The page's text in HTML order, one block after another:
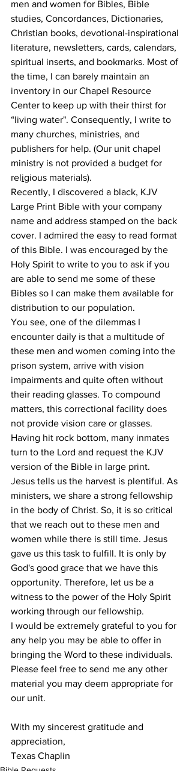
men and women for Bibles, Bible
studies, Concordances, Dictionaries,
Christian books, devotional-inspirational
literature, newsletters, cards, calendars,
spiritual inserts, and bookmarks. Most of
the time, I can barely maintain an
inventory in our Chapel Resource
Center to keep up with their thirst for
“living water". Consequently, I write to
many churches, ministries, and
publishers for help. (Our unit chapel
ministry is not provided a budget for
religious materials).
Recently, I discovered a black, KJV
Large Print Bible with your company
name and address stamped on the back
cover. I admired the easy to read format
of this Bible. I was encouraged by the
Holy Spirit to write to you to ask if you
are able to send me some of these
Bibles so I can make them available for
distribution to our population.
You see, one of the dilemmas I
encounter daily is that a multitude of
these men and women coming into the
prison system, arrive with vision
impairments and quite often without
their reading glasses. To compound
matters, this correctional facility does
not provide vision care or glasses.
Having hit rock bottom, many inmates
turn to the Lord and request the KJV
version of the Bible in large print.
Jesus tells us the harvest is plentiful. As
ministers, we share a strong fellowship
in the body of Christ. So, it is so critical
that we reach out to these men and
women while there is still time. Jesus
gave us this task to fulfill. It is only by
God's good grace that we have this
opportunity. Therefore, let us be a
witness to the power of the Holy Spirit
working through our fellowship.
I would be extremely grateful to you for
any help you may be able to offer in
bringing the Word to these individuals.
Please feel free to send me any other
material you may deem appropriate for
our unit.
With my sincerest gratitude and
appreciation,
Texas Chaplin